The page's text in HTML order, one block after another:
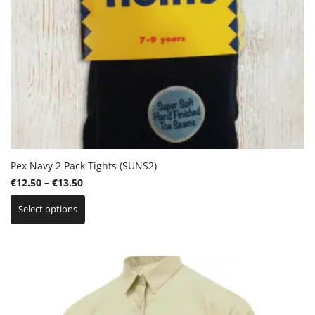
Pex Navy 2 Pack Tights (SUNS2)
€12.50 – €13.50Price
range:
through
Select options
This
has
variants.
options
may